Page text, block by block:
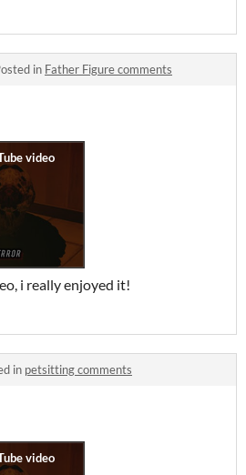
in Father Figure comments
i really enjoyed it!
in petsitting comments